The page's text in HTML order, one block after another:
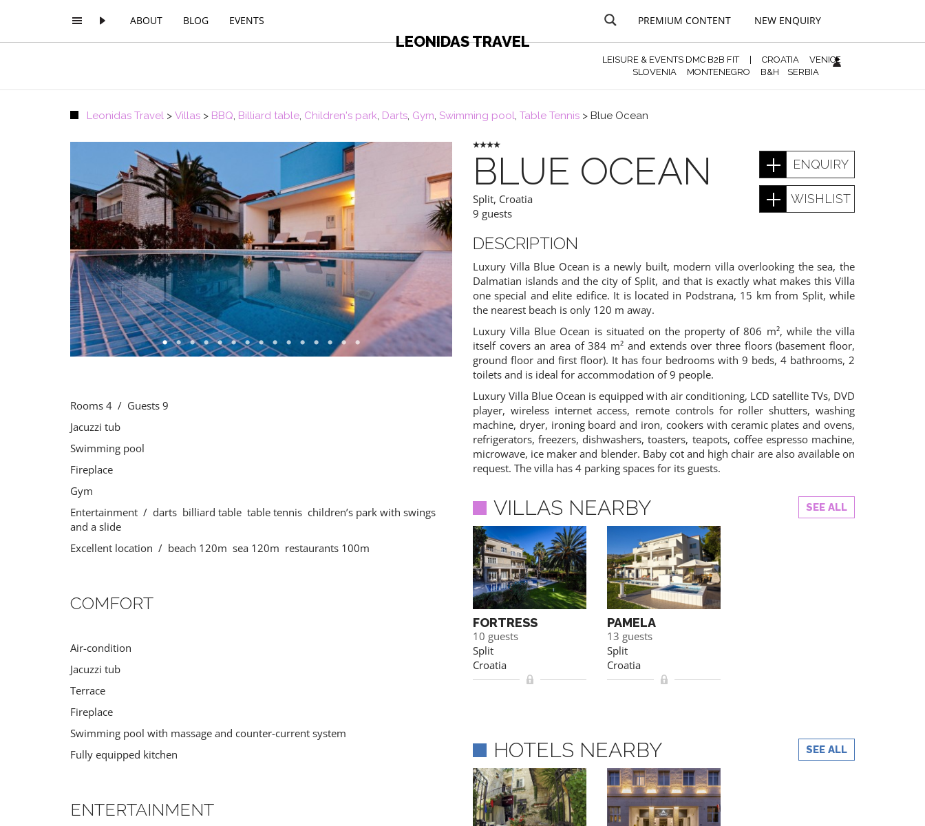
ABOUT BLOG EVENTS
LEONIDAS TRAVEL
PREMIUM CONTENT NEW ENQUIRY
LEISURE & EVENTS DMC B2B FIT| CROATIA
VENICE
SLOVENIA
MONTENEGRO B&H SERBIA
Leonidas Travel > Villas > BBQ, Billiard table, Children's park, Darts, Gym, Swimming pool, Table Tennis > Blue Ocean
Rooms 4 / Guests 9
Jacuzzi tub
Swimming pool
Fireplace
Gym
Entertainment / darts billiard table table tennis children’s park with swings
and a slide
Excellent location / beach 120m sea 120m restaurants 100m
COMFORT
Air-condition
Jacuzzi tub
Terrace
Fireplace
Swimming pool with massage and counter-current system
Fully equipped kitchen
ENTERTAINMENT
BLUE OCEAN
Split, Croatia
9 guests
ENQUIRY
WISHLIST
DESCRIPTION
Luxury Villa Blue Ocean is a newly built, modern villa overlooking the sea, the
Dalmatian islands and the city of Split, and that is exactly what makes this Villa
one special and elite edifice. It is located in Podstrana, 15 km from Split, while
the nearest beach is only 120 m away.
Luxury Villa Blue Ocean is situated on the property of 806 m², while the villa
itself covers an area of 384 m² and extends over three floors (basement floor,
ground floor and first floor). It has four bedrooms with 9 beds, 4 bathrooms, 2
toilets and is ideal for accommodation of 9 people.
Luxury Villa Blue Ocean is equipped with air conditioning, LCD satellite TVs, DVD
player, wireless internet access, remote controls for roller shutters, washing
machine, dryer, ironing board and iron, cookers with ceramic plates and ovens,
refrigerators, freezers, dishwashers, toasters, teapots, coffee espresso machine,
microwave, ice maker and blender. Baby cot and high chair are also available on
request. The villa has 4 parking spaces for its guests.
VILLAS NEARBY SEE ALL
FORTRESS
10 guests
Split
Croatia
PAMELA
13 guests
Split
Croatia
HOTELS NEARBY SEE ALL